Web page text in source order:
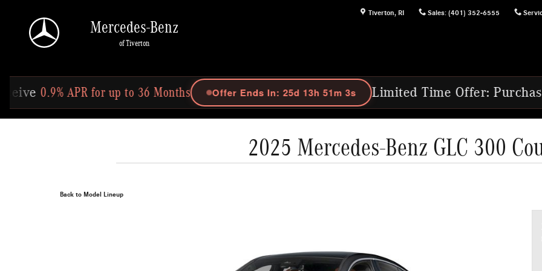
Tiverton, RI Sales: (401) 352-6555
Mercedes-Benz
of Tiverton
for up to 36 Months Offer Ends In: 25d 13h 51m 2s Limited Time Offer: Purchase Select
2025 Mercedes-Benz GLC 300
Back to Model Lineup